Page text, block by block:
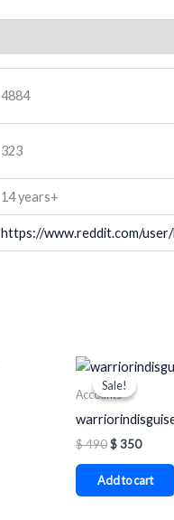
4884
323
14 years+
https://www.reddit.com/
Sale!
Sale!
Accounts
$490
Original
price
was:
$350
price
Add to cart